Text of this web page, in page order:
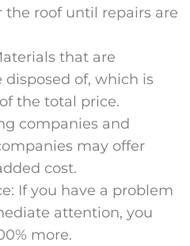
the roof until repairs are
that are
of, which is
the total price.
companies and
may offer
cost.
If you have a problem
attention, you
more.